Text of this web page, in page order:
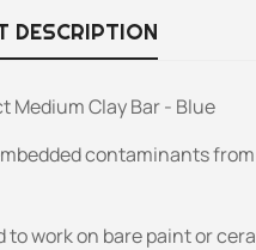
DESCRIPTION
Medium Clay Bar - Blue
contaminants
to work on bare paint or